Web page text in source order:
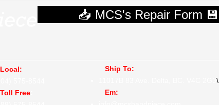
📥 MCS's Repair Form 💾
Free
Ship To:
\​
Em: